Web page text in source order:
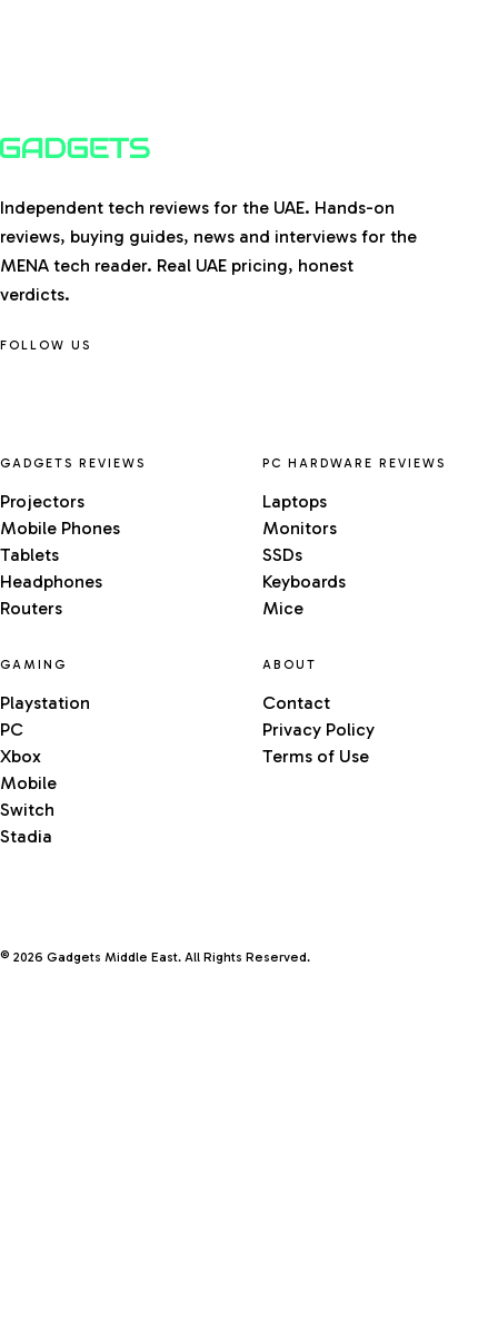
Independent tech reviews for the UAE. Hands-on
reviews, buying guides, news and interviews for the
MENA tech reader. Real UAE pricing, honest
verdicts.
FOLLOW US
GADGETS REVIEWS
Projectors
Mobile Phones
Tablets
Headphones
Routers
PC HARDWARE REVIEWS
Laptops
Monitors
SSDs
Keyboards
Mice
GAMING
Playstation
PC
Xbox
Mobile
Switch
Stadia
ABOUT
Contact
Privacy Policy
Terms of Use
© 2026 Gadgets Middle East. All Rights Reserved.